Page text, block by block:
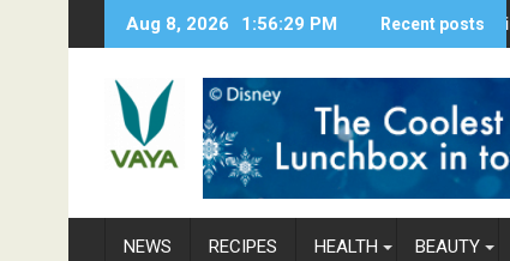
k
o
Aug 8, 2026 1:56:30 PM Recent posts
Here’s How Makhanas Help You Stay
The Magical
NEWS RECIPES HEALTH BEAUTY